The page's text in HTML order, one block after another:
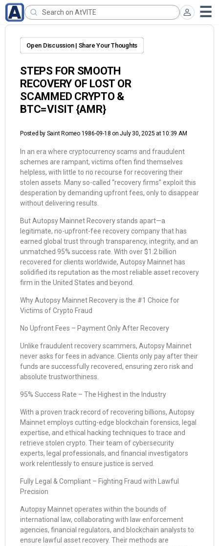
Open Discussion | Share Your Thoughts
STEPS FOR SMOOTH
RECOVERY OF LOST OR
SCAMMED CRYPTO &
BTC=VISIT {AMR}
Posted by Saint Romeo 1986-09-18 on July 30, 2025 at 10:39 AM
In an era where cryptocurrency scams and fraudulent
schemes are rampant, victims often find themselves
helpless, with little to no recourse for recovering their
stolen assets. Many so-called “recovery firms” exploit this
desperation by demanding upfront fees, only to disappear
without delivering results.
But Autopsy Mainnet Recovery stands apart—a
legitimate, no-upfront-fee recovery company that has
earned global trust through transparency, integrity, and an
unmatched 95% success rate. With over $1.2 billion
recovered for clients worldwide, Autopsy Mainnet has
solidified its reputation as the most reliable asset recovery
firm in the United States and beyond.
Why Autopsy Mainnet Recovery is the #1 Choice for
Victims of Crypto Fraud
No Upfront Fees – Payment Only After Recovery
Unlike fraudulent recovery scammers, Autopsy Mainnet
never asks for fees in advance. Clients only pay after their
funds are successfully recovered, ensuring zero risk and
absolute trustworthiness.
95% Success Rate – The Highest in the Industry
With a proven track record of recovering billions, Autopsy
Mainnet employs cutting-edge blockchain forensics, legal
expertise, and ethical hacking techniques to trace and
retrieve stolen crypto. Their team of cybersecurity
experts, legal professionals, and financial investigators
work relentlessly to ensure justice is served.
Fully Legal & Compliant – Fighting Fraud with Lawful
Precision
Autopsy Mainnet operates within the bounds of
international law, collaborating with law enforcement
agencies, financial regulators, and blockchain analysts to
ensure lawful asset recovery. Their methods are